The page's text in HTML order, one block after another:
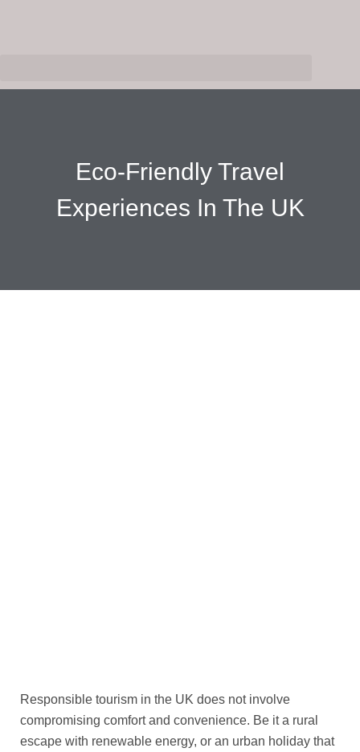
Eco-Friendly Travel
Experiences In The UK
Responsible tourism in the UK does not involve
compromising comfort and convenience. Be it a rural
escape with renewable energy, or an urban holiday that